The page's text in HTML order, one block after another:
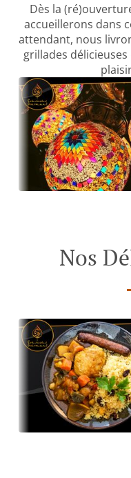
Dès la
accueillerons dans
attendant, nous
grillades
Nos